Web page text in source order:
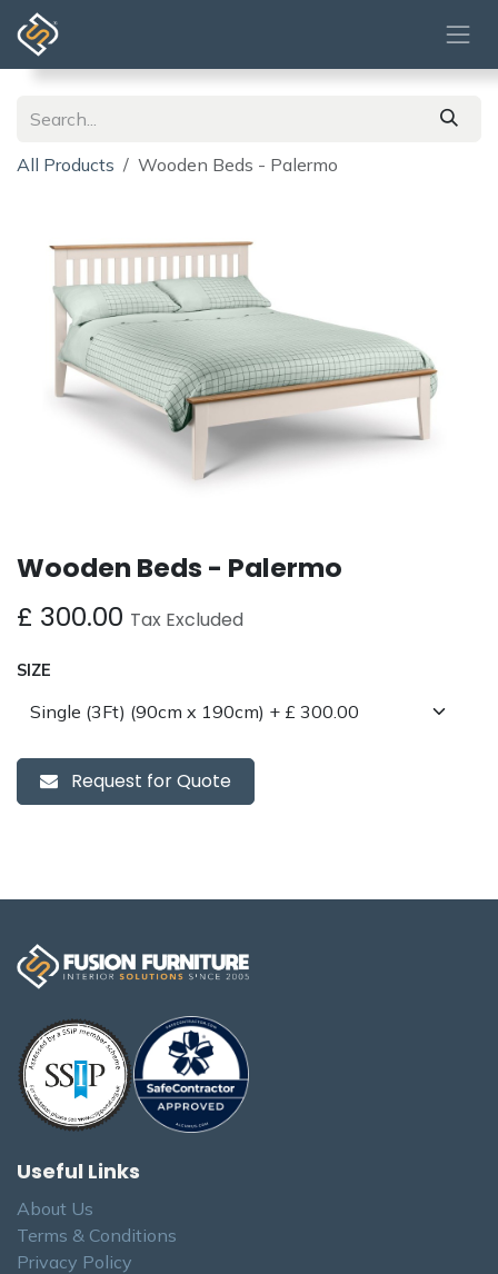
Skip to Content
All Products Wooden Beds - Palermo
Wooden Beds - Palermo
£ 300.00 Tax Excluded
SIZE
Request for Quote
Useful Links
About Us
Terms & Conditions
Privacy Policy